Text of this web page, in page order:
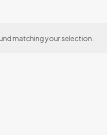
matching your selection.